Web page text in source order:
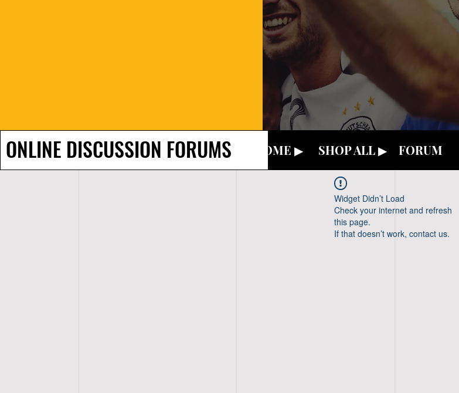
ONLINE DISCUSSION FORUMS HOME ▶ SHOP ALL ▶ FORUM
Widget Didn’t Load
Check your internet and refresh
this page.
If that doesn’t work, contact us.